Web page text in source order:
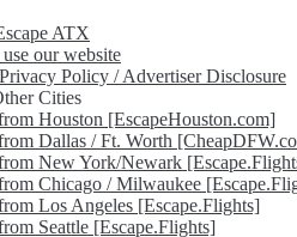
ATX
our website
Policy / Advertiser Disclosure
Cities
Houston [EscapeHouston.com]
Dallas / Ft. Worth
New York/Newark
Chicago / Milwaukee
Los Angeles [Escape.Flights]
Seattle [Escape.Flights]